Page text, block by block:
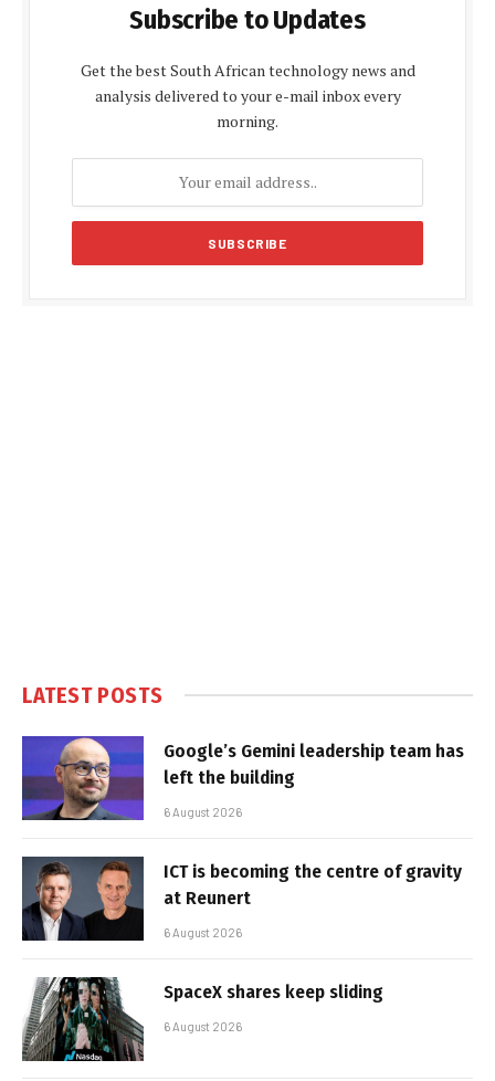
Subscribe to Updates
Get the best South African technology news and
analysis delivered to your e-mail inbox every
morning.
LATEST POSTS
Google’s Gemini leadership team has
left the building
6 August 2026
ICT is becoming the centre of gravity
at Reunert
6 August 2026
SpaceX shares keep sliding
6 August 2026